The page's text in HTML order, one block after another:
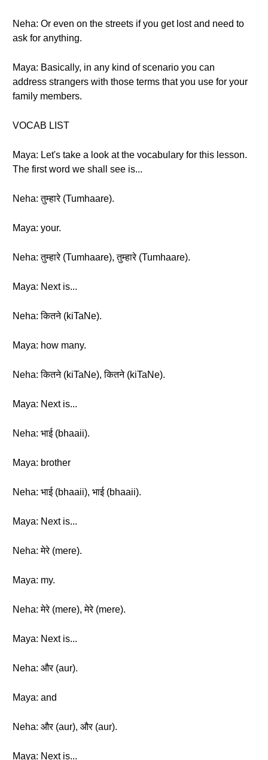
Neha: Or even on the streets if you get lost and need to
ask for anything.
Maya: Basically, in any kind of scenario you can
address strangers with those terms that you use for your
family members.
VOCAB LIST
Maya: Let's take a look at the vocabulary for this lesson.
The first word we shall see is...
Neha: तुम्हारे (Tumhaare).
Maya: your.
Neha: तुम्हारे (Tumhaare), तुम्हारे (Tumhaare).
Maya: Next is...
Neha: कितने (kiTaNe).
Maya: how many.
Neha: कितने (kiTaNe), कितने (kiTaNe).
Maya: Next is...
Neha: भाई (bhaaii).
Maya: brother
Neha: भाई (bhaaii), भाई (bhaaii).
Maya: Next is...
Neha: मेरे (mere).
Maya: my.
Neha: मेरे (mere), मेरे (mere).
Maya: Next is...
Neha: और (aur).
Maya: and
Neha: और (aur), और (aur).
Maya: Next is...